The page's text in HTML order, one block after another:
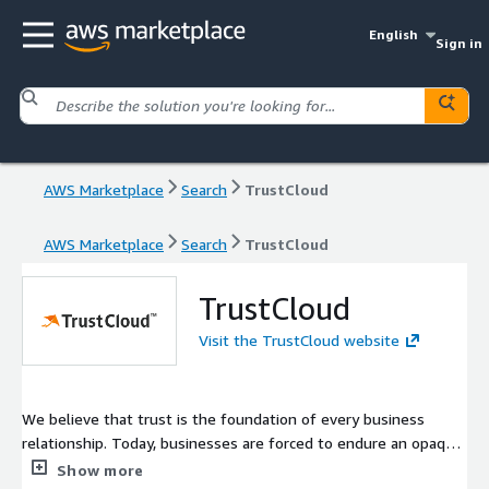
English
Sign in
AWS Marketplace Search TrustCloud
AWS Marketplace Search TrustCloud
TrustCloud
Visit the TrustCloud website
We believe that trust is the foundation of every business
relationship. Today, businesses are forced to endure an opaque,
expensive, time-consuming, and frustrating process to
Show more